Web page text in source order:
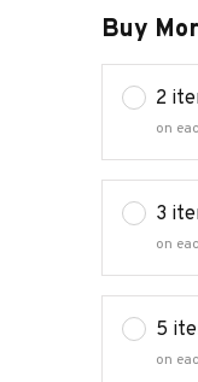
Buy
2
on
3
on
5
on